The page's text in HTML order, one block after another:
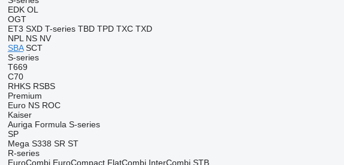
EDK OL
OGT
ET3 SXD T-series TBD TPD TXC TXD
NPL NS NV
SBA SCT
S-series
T669
C70
RHKS RSBS
Premium
Euro NS ROC
Kaiser
Auriga Formula S-series
SP
Mega S338 SR ST
R-series
EuroCombi EuroCompact FlatCombi InterCombi STB